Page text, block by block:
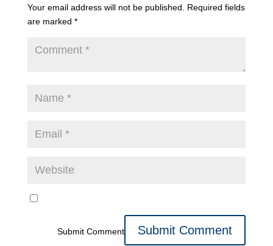
Your email address will not be published. Required fields
are marked *
Submit Comment